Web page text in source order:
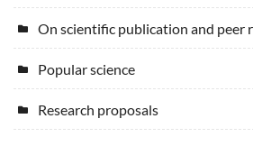
On scientific publication and peer
Popular science
Research proposals